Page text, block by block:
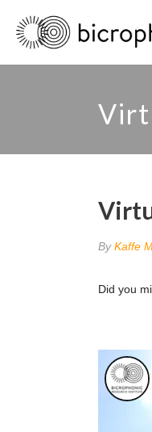
ByKaffe
Did you